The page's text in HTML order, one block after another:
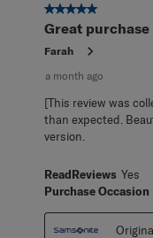
5 out of 5 stars.
Great purchase
Farah
a month ago
[This review was
than expected.
version.
ReadReviews Yes
Purchase Occasion